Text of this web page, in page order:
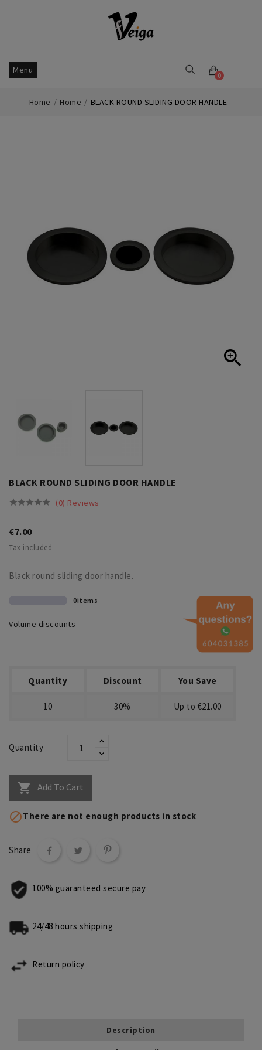
Menu
0
Home Home BLACK ROUND SLIDING DOOR HANDLE

BLACK ROUND SLIDING DOOR HANDLE
 (0) Reviews
€7.00
Tax included
Black round sliding door handle.
0items
Volume discounts
Quantity Discount You Save
10 30% Up to €21.00
Quantity
 Add To Cart
There are not enough products in stock
Share
100% guaranteed secure pay
24/48 hours shipping
Return policy
Description